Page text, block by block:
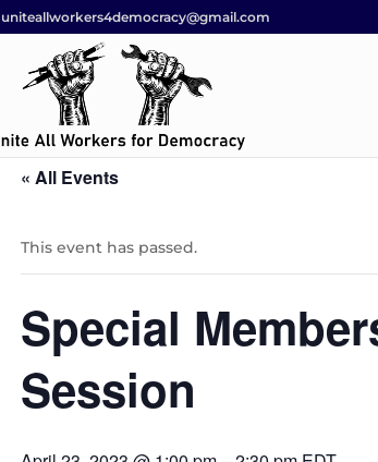
uniteallworkers4democracy@gmail.com
« All Events
This event has passed.
Special
Session